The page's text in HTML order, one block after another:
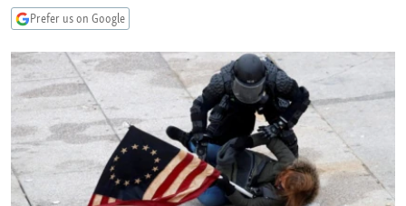
MOLDOVA
SERBIA
UKRAINE
INVESTIGATIONS
RFE/RL INVESTIGATES
SCHEMES
SYSTEMA
NEWSLETTERS
WIDER EUROPE BY RIKARD JOZWIAK
THE RUNDOWN
PODCASTS
MAJLIS
SHARE TIPS SECURELY
BYPASS BLOCKING
ABOUT RFE/RL
Prefer us on Google